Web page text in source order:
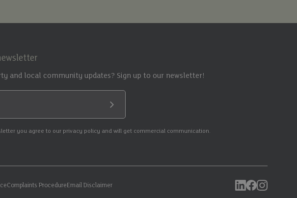
and local community updates? Sign up to our newsletter!
you agree to our privacy policy and will get commercial communication.
Complaints Procedure Email Disclaimer